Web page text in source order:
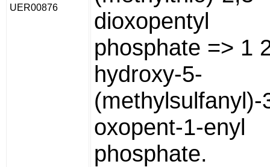
UER00876
dioxopentyl
phosphate => 1
hydroxy-5-
(methylsulfanyl)-
oxopent-1-enyl
phosphate.